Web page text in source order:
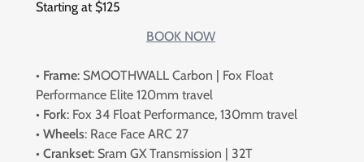
Starting at $125
BOOK NOW
• Frame: SMOOTHWALL Carbon | Fox Float
Performance Elite 120mm travel
• Fork: Fox 34 Float Performance, 130mm travel
• Wheels: Race Face ARC 27
• Crankset: Sram GX Transmission | 32T